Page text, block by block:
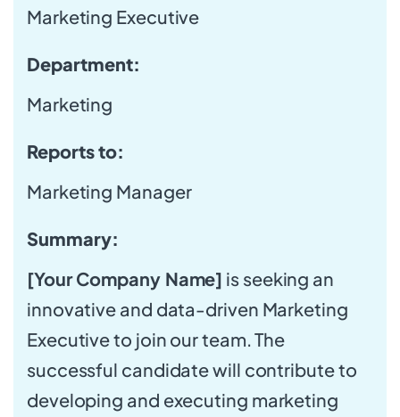
Marketing Executive
Department:
Marketing
Reports to:
Marketing Manager
Summary:
[Your Company Name] is seeking an
innovative and data-driven Marketing
Executive to join our team. The
successful candidate will contribute to
developing and executing marketing